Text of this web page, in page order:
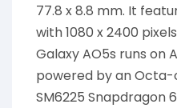
77.8 x 8.8 mm. It
with 1080 x 2400
Galaxy AO5s runs on
powered by an
SM6225 Snapdragon